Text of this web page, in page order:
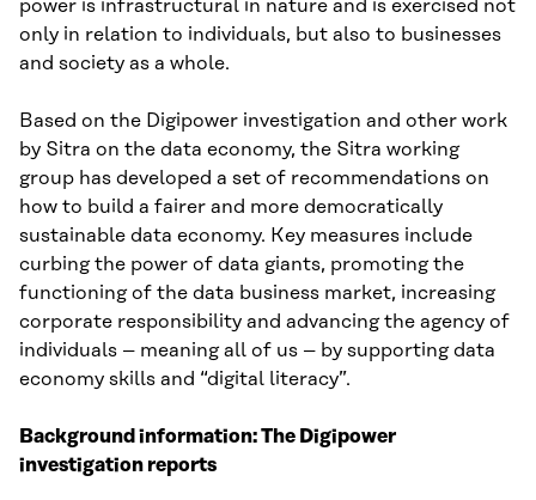
power is infrastructural in nature and is exercised not
only in relation to individuals, but also to businesses
and society as a whole.
Based on the Digipower investigation and other work
by Sitra on the data economy, the Sitra working
group has developed a set of recommendations on
how to build a fairer and more democratically
sustainable data economy. Key measures include
curbing the power of data giants, promoting the
functioning of the data business market, increasing
corporate responsibility and advancing the agency of
individuals – meaning all of us – by supporting data
economy skills and “digital literacy”.
Background information: The Digipower
investigation reports